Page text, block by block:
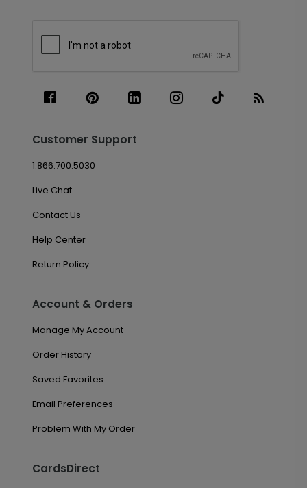
Customer Support
1.866.700.5030
Live Chat
Contact Us
Help Center
Return Policy
Account & Orders
Manage My Account
Order History
Saved Favorites
Email Preferences
Problem With My Order
CardsDirect